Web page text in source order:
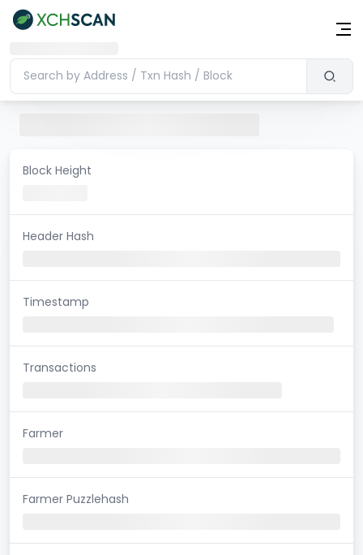
Block Height
Header Hash
Timestamp
Transactions
Farmer
Farmer Puzzlehash